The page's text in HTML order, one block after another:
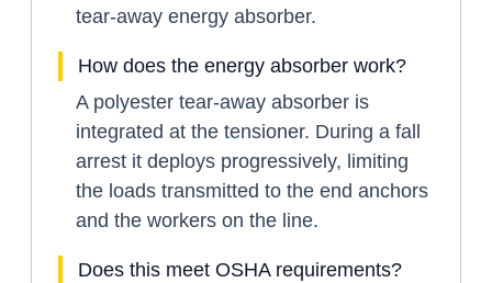
tear-away energy absorber.
How does the energy absorber work?
A polyester tear-away absorber is
integrated at the tensioner. During a fall
arrest it deploys progressively, limiting
the loads transmitted to the end anchors
and the workers on the line.
Does this meet OSHA requirements?